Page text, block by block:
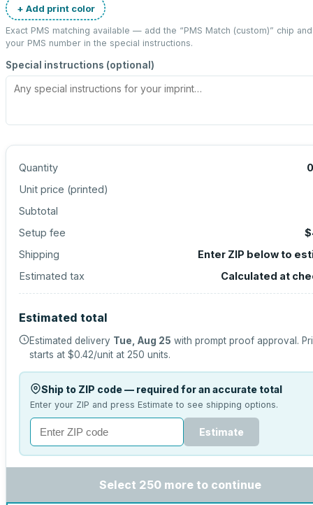
+ Add print color
Exact PMS matching available — add the “PMS Match (custom)” chip
your PMS number in the special instructions.
Special instructions (optional)
Quantity
0
Unit price (printed)
Subtotal
Setup fee
Shipping
Enter ZIP below to
Estimated tax
Calculated at
Estimated total
Estimated delivery Tue, Aug 25 with prompt proof approval.
starts at $0.42/unit at 250 units.
Ship to ZIP code — required for an accurate total
Enter your ZIP and press Estimate to see shipping options.
Estimate
Select 250 more to continue